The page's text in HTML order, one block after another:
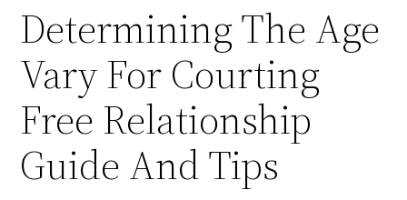
Determining The Age
Vary For Courting
Free Relationship
Guide And Tips